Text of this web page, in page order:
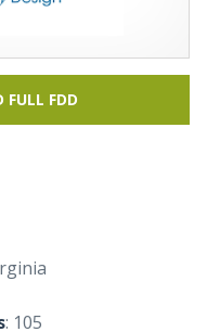
FULL FDD
: 105